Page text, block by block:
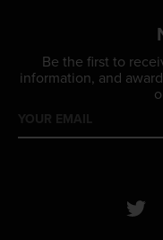
Be the first to
information, and